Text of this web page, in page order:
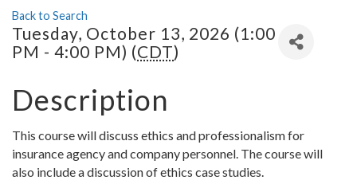
Back to Search
Tuesday, October 13, 2026 (1:00
PM - 4:00 PM) (CDT)
Description
This course will discuss ethics and professionalism for
insurance agency and company personnel. The course will
also include a discussion of ethics case studies.